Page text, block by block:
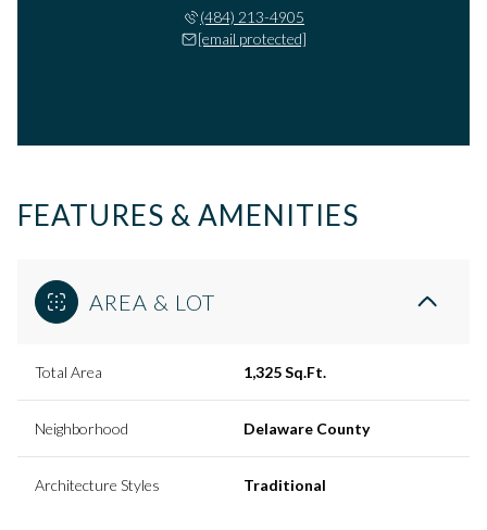
(484) 213-4905
[email protected]
FEATURES & AMENITIES
AREA & LOT
Total Area 1,325 Sq.Ft.
Neighborhood Delaware County
Architecture Styles Traditional